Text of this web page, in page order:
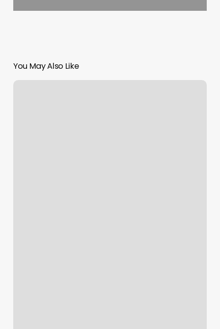
You May Also Like
Defined